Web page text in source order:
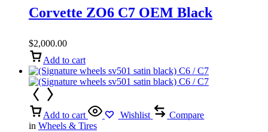
Corvette ZO6 C7 OEM Black
$2,000.00
Add to cart
Add to cart Wishlist
Compare
in Wheels & Tires